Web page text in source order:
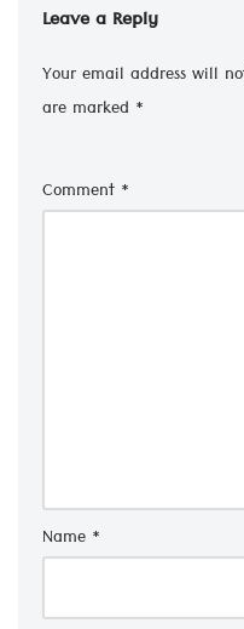
Leave a Reply
Your email address will
are marked *
Comment *
Name *